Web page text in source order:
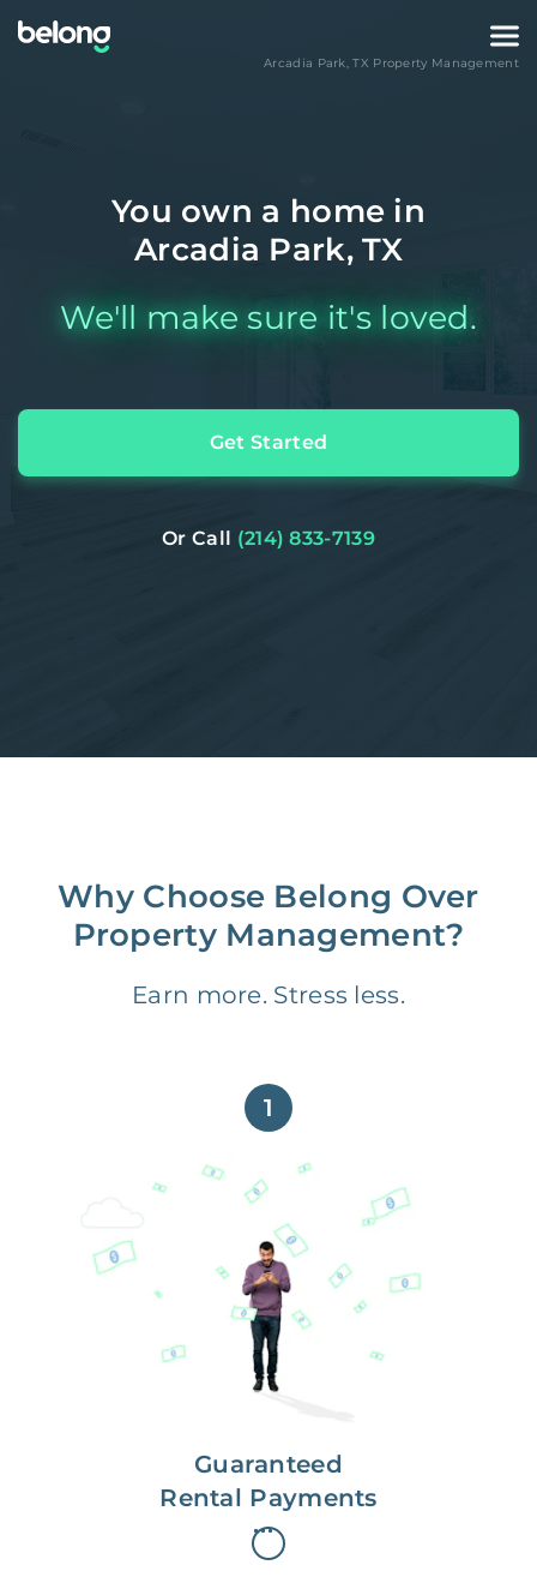
Arcadia Park,TX Property Management
You own a home in
Arcadia Park, TX
We'll make sure it's loved.
Get Started
Or Call (214) 833-7139
Why Choose Belong Over
Property Management?
Earn more. Stress less.
1
Guaranteed
Rental Payments
Get paid on time,
every time.
With Guaranteed Rent, you get
paid on the first, even if your
residents are late on rent.